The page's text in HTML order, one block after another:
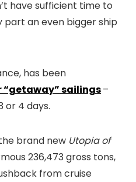
have sufficient time to
an even bigger ship
has been
sailings–
or 4 days.
brand new Utopia of
236,473 gross tons,
from cruise